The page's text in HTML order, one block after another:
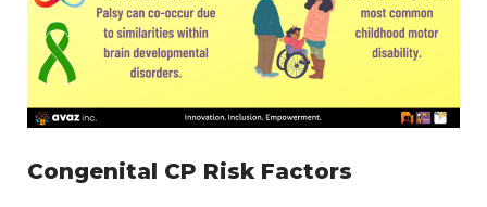
Congenital CP Risk Factors